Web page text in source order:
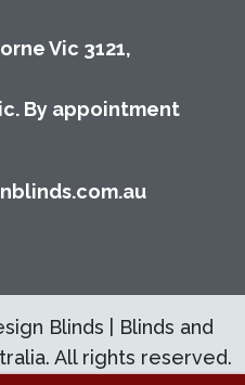
Vic 3121,
By appointment
Blinds | Blinds and
All rights reserved.